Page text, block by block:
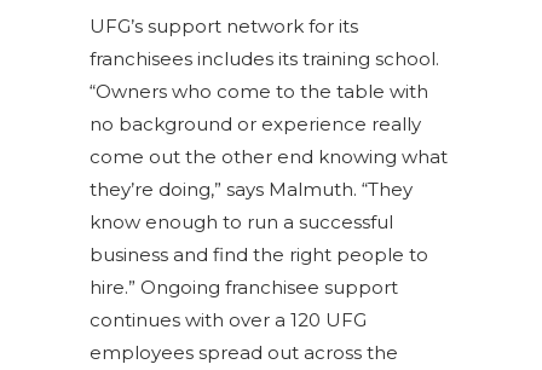
UFG’s support network for its
franchisees includes its training school.
“Owners who come to the table with
no background or experience really
come out the other end knowing what
they’re doing,” says Malmuth. “They
know enough to run a successful
business and find the right people to
hire.” Ongoing franchisee support
continues with over a 120 UFG
employees spread out across the